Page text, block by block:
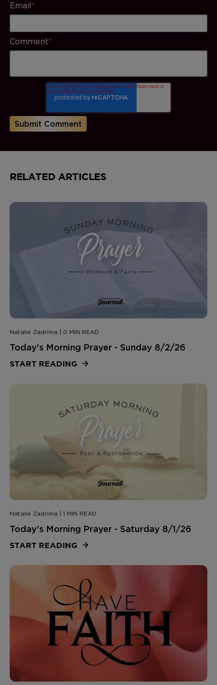
Email*
Comment*
RELATED ARTICLES
Natalie Zadrima | 0 MIN READ
Today's Morning Prayer - Sunday 8/2/26
START READING
Natalie Zadrima | 1 MIN READ
Today's Morning Prayer - Saturday 8/1/26
START READING